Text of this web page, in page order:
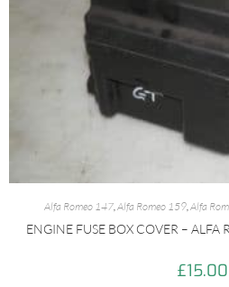
Alfa Romeo 147,Alfa Romeo 159,Alfa
ENGINE FUSE BOX COVER –
£15.00